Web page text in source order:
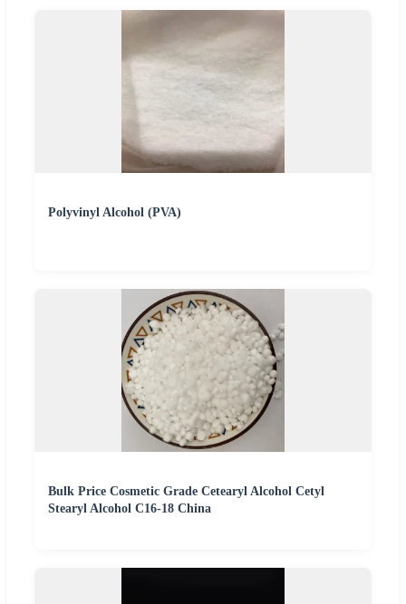
Polyvinyl Alcohol (PVA)
Bulk Price Cosmetic Grade Cetearyl Alcohol Cetyl
Stearyl Alcohol C16-18 China